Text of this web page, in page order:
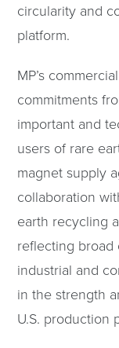
circularity and
platform.
MP’s
commitments
important and
users of rare
magnet supply
collaboration
earth recycling
reflecting
industrial and
in the strength
U.S. production